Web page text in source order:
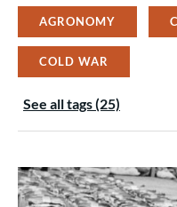
AGRONOMY
COLD WAR
See all tags (25)